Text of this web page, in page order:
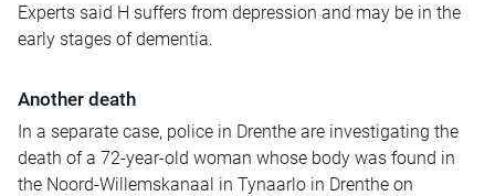
Experts said H suffers from depression and may be in the
early stages of dementia.
Another death
In a separate case, police in Drenthe are investigating the
death of a 72-year-old woman whose body was found in
the Noord-Willemskanaal in Tynaarlo in Drenthe on